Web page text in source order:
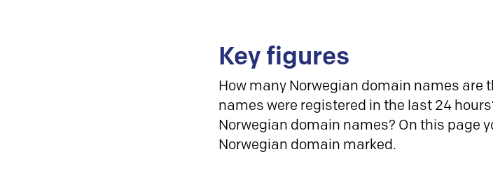
Key figures
How many Norwegian domain names are
names were registered in the last 24
Norwegian domain names? On this page
Norwegian domain marked.